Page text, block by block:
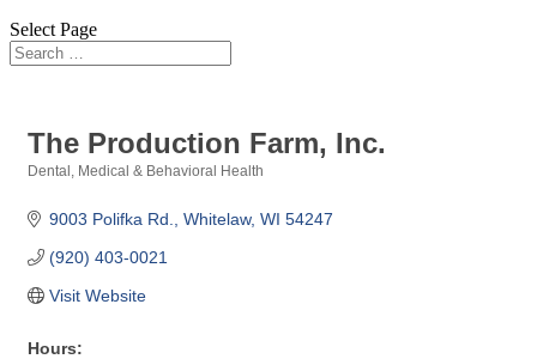
Select Page
The Production Farm, Inc.
Dental, Medical & Behavioral Health
9003 Polifka Rd. Whitelaw WI 54247
(920) 403-0021
Visit Website
Hours: